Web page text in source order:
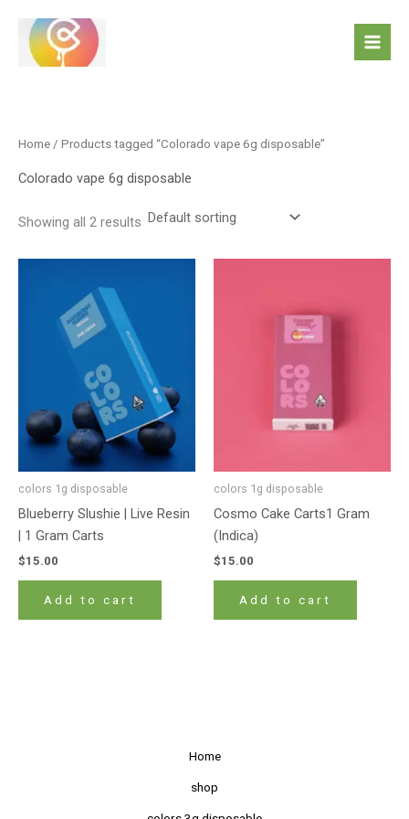
content
Home / Products tagged “Colorado vape 6g disposable”
Colorado vape 6g disposable
Showing all 2 results
colors 1g disposable
Blueberry Slushie | Live Resin
| 1 Gram Carts
$15.00
Add to cart
colors 1g disposable
Cosmo Cake Carts1 Gram
(Indica)
$15.00
Add to cart
Home
shop